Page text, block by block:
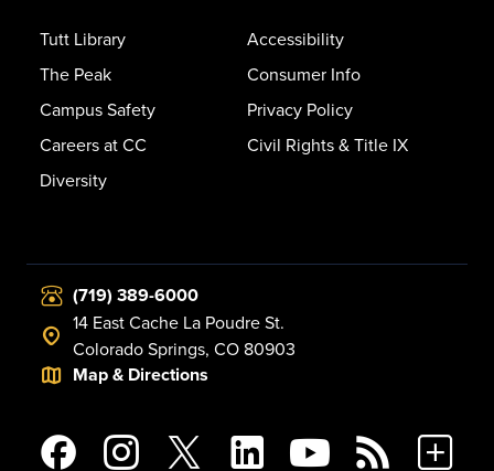
Tutt Library
The Peak
Campus Safety
Careers at CC
Diversity
Accessibility
Consumer Info
Privacy Policy
Civil Rights & Title IX
(719) 389-6000
14 East Cache La Poudre St.
Colorado Springs, CO 80903
Map & Directions